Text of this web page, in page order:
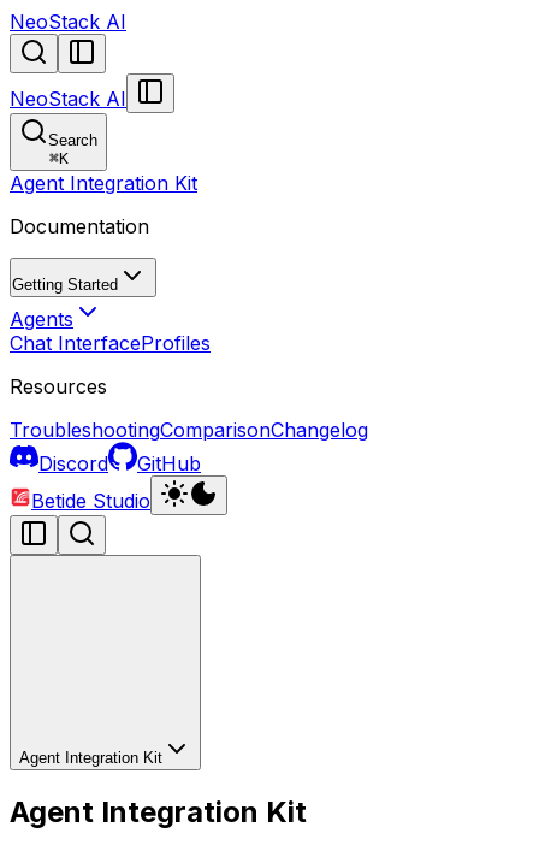
NeoStack AI
NeoStack AI
Search
⌘K
Agent Integration Kit
Documentation
Getting Started
Agents
Chat InterfaceProfiles
Resources
TroubleshootingComparisonChangelog
Discord
GitHub
Betide Studio
Agent Integration Kit
Agent Integration Kit